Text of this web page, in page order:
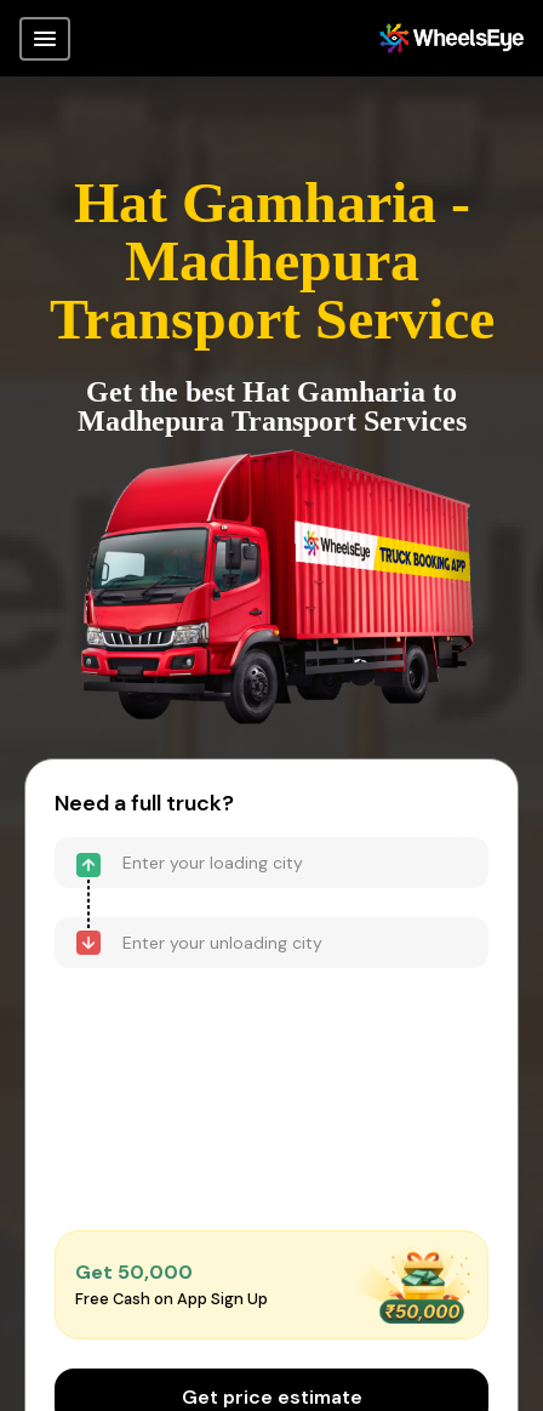
Hat Gamharia -
Madhepura
Transport Service
Get the best Hat Gamharia to
Madhepura Transport Services
Need a full truck?
Get ₹50,000
Free Cash on App Sign Up
Get price estimate